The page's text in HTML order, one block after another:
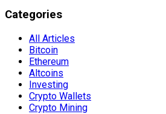
Categories
All Articles
Bitcoin
Ethereum
Altcoins
Investing
Crypto Wallets
Crypto Mining